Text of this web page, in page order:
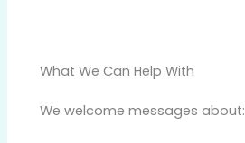
What We Can Help With
We welcome messages about: